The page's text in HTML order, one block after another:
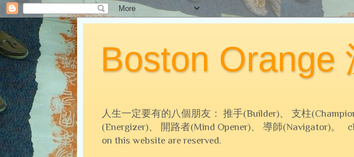
Boston Orange
人生一定要有的八個朋友： 推手(Builder)、 支柱
(Energizer)、 開路者(Mind Opener)、 導師(Navigator)。
on this website are reserved.